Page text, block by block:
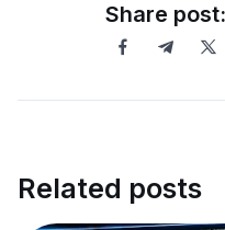
Share post:
Related posts